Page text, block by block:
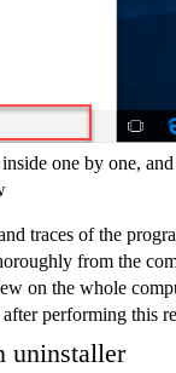
one by one,
traces of the
from the
on the whole
performing this
uninstaller